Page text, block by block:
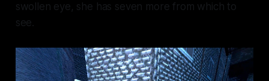
swollen eye, she has seven more from which to
see.